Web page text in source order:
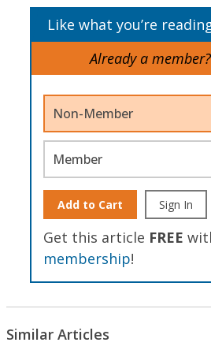
Like what you’re
Already a member?
Non-Member
Member
Add to Cart Sign In
Get this article FREE
membership!
Similar Articles